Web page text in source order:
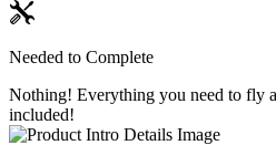
Needed to Complete
Nothing! Everything you need to fly
included!